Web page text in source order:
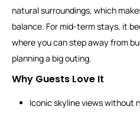
natural surroundings, which
balance. For mid-term stays, it
where you can step away from
planning a big outing.
Why Guests Love It
Iconic skyline views without